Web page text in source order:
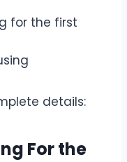
for the first
details:
For the